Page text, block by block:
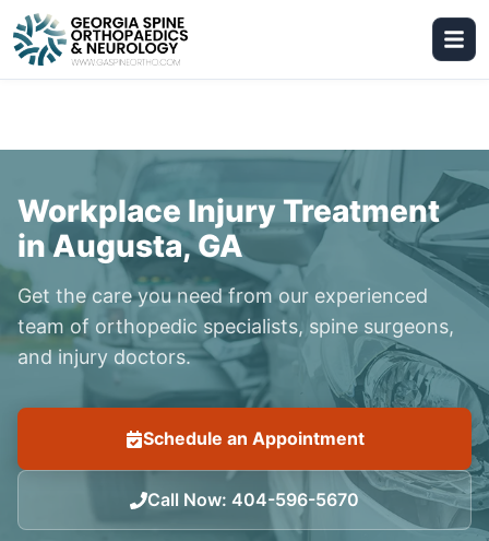
Workplace Injury Treatment
in Augusta, GA
Get the care you need from our experienced
team of orthopedic specialists, spine surgeons,
and injury doctors.
Schedule an Appointment
Call Now: 404-596-5670